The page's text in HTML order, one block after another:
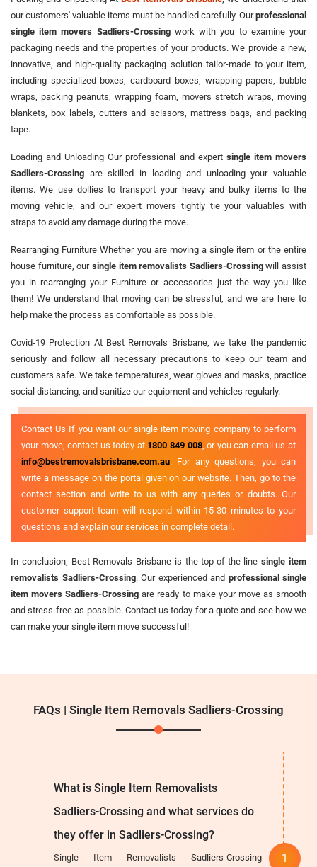
our customers' valuable items must be handled carefully. Ourprofessional
single item movers Sadliers-Crossingwork with you to examine your
packaging needs and the properties of your products. We provide a new,
innovative, and high-quality packaging solution tailor-made to your item,
including specialized boxes, cardboard boxes, wrapping papers, bubble
wraps, packing peanuts, wrapping foam, movers stretch wraps, moving
blankets, box labels, cutters and scissors, mattress bags, and packing
tape.
Loading and Unloading Our professional and expert single item movers
Sadliers-Crossing are skilled in loading and unloading your valuable
items. We use dollies to transport your heavy and bulky items to the
moving vehicle, and our expert movers tightly tie your valuables with
straps to avoid any damage during the move.
Rearranging Furniture Whether you are moving a single item or the entire
house furniture, our single item removalists Sadliers-Crossingwill assist
you in rearranging your Furniture or accessories just the way you like
them! We understand that moving can be stressful, and we are here to
help make the process as comfortable as possible.
Covid-19 Protection At Best Removals Brisbane, we take the pandemic
seriously and follow all necessary precautions to keep our team and
customers safe. We take temperatures, wear gloves and masks, practice
social distancing, and sanitize our equipment and vehicles regularly.
Contact Us If you want our single item moving company to perform
your move, contact us today at 1800 849 008, or you can email us at
info@bestremovalsbrisbane.com.au. For any questions, you can
write a message on the portal given on our website. Then, go to the
contact section and write to us with any queries or doubts. Our
customer support team will respond within 15-30 minutes to your
questions and explain our services in complete detail.
In conclusion, Best Removals Brisbane is the top-of-the-linesingle item
removalists Sadliers-Crossing. Our experienced and professional single
item movers Sadliers-Crossing are ready to make your move as smooth
and stress-free as possible. Contact us today for a quote and see how we
can make your single item move successful!
FAQs | Single Item Removals Sadliers-Crossing
What is Single Item Removalists
Sadliers-Crossing and what services do
they offer in Sadliers-Crossing?
Single Item Removalists Sadliers-Crossing